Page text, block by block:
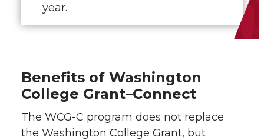
year.
Benefits of Washington
College Grant–Connect
The WCG-C program does not replace
the Washington College Grant, but